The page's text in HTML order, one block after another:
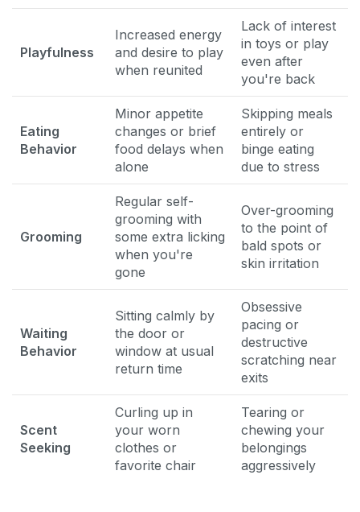
Playfulness
Increased energy
and desire to play
when reunited
Lack of interest
in toys or play
even after
you're back
Eating
Behavior
Minor appetite
changes or brief
food delays when
alone
Skipping meals
entirely or
binge eating
due to stress
Grooming
Regular self-
grooming with
some extra licking
when you're
gone
Over-grooming
to the point of
bald spots or
skin irritation
Waiting
Behavior
Sitting calmly by
the door or
window at usual
return time
Obsessive
pacing or
destructive
scratching near
exits
Scent
Seeking
Curling up in
your worn
clothes or
favorite chair
Tearing or
chewing your
belongings
aggressively